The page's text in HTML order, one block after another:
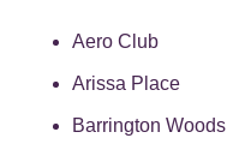
Aero Club
Arissa Place
Barrington Woods